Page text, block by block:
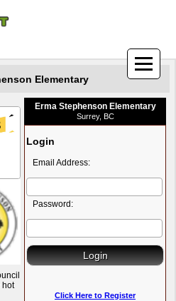
Elementary
hot
Erma Stephenson Elementary
Surrey, BC
Login
Email Address:
Password:
Click Here to Register